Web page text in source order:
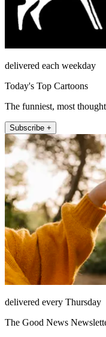
delivered each weekday
Today's Top Cartoons
The funniest, most
Subscribe +
delivered every Thursday
The Good News